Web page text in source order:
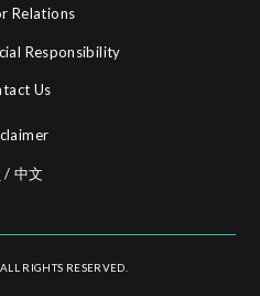
Relations
Responsibility
Us
/中文
RIGHTS RESERVED.